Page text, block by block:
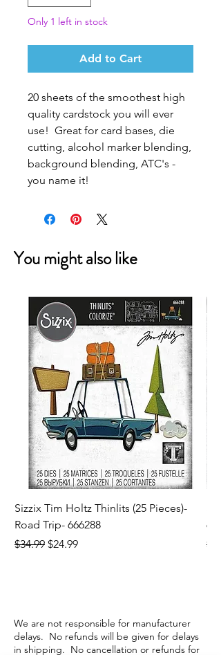
Only 1 left in stock
Add to Cart
20 sheets of the smoothest high
quality cardstock you will ever
use! Great for card bases, die
cutting, alcohol marker blending,
background blending, ATC's -
you name it!
You might also like
Sizzix Tim Holtz Thinlits (25 Pieces)-
Road Trip- 666288
Regular Price
$34.99 Sale Price
$24.99
We are not responsible for manufacturer
delays. No refunds will be given for delays
in shipping. No cancellation or refunds for